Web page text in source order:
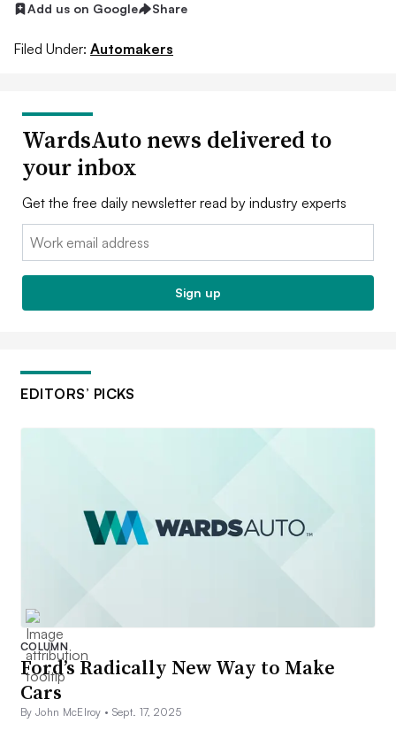
Add us on Google Share
Filed Under: Automakers
WardsAuto news delivered to
your inbox
Get the free daily newsletter read by industry experts
Email:
Sign up
EDITORS’ PICKS
COLUMN
Ford’s Radically New Way to Make
Cars
By John McElroy • Sept. 17, 2025